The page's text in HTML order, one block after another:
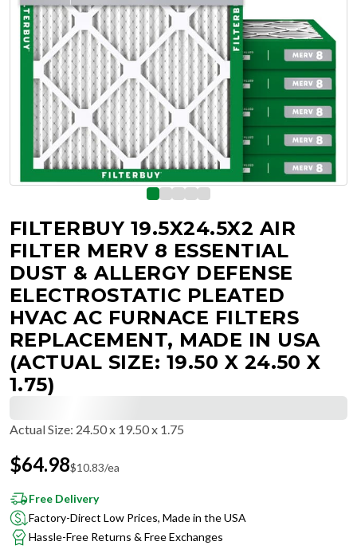
FILTERBUY 19.5X24.5X2 AIR
FILTER MERV 8 ESSENTIAL
DUST & ALLERGY DEFENSE
ELECTROSTATIC PLEATED
HVAC AC FURNACE FILTERS
REPLACEMENT, MADE IN USA
(ACTUAL SIZE: 19.50 X 24.50 X
1.75)
Actual Size: 24.50 x 19.50 x 1.75
$64.98$10.83/ea
Free Delivery
Factory-Direct Low Prices, Made in the USA
Hassle-Free Returns & Free Exchanges